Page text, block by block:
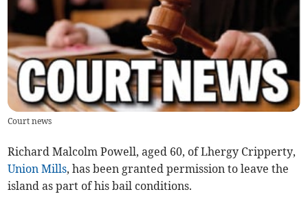
Court news
Richard Malcolm Powell, aged 60, of Lhergy Cripperty,
Union Mills, has been granted permission to leave the
island as part of his bail conditions.